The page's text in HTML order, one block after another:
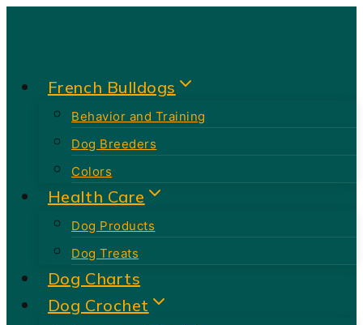
French Bulldogs
Behavior and Training
Dog Breeders
Colors
Health Care
Dog Products
Dog Treats
Dog Charts
Dog Crochet